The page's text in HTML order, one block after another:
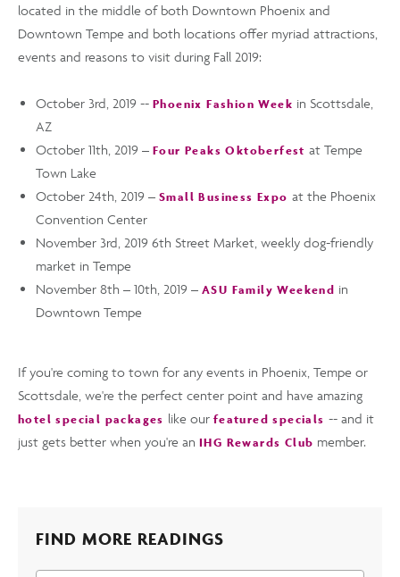
located in the middle of both Downtown Phoenix and
Downtown Tempe and both locations offer myriad attractions,
events and reasons to visit during Fall 2019:
October 3rd, 2019 -- Phoenix Fashion Week in Scottsdale,
AZ
October 11th, 2019 – Four Peaks Oktoberfest at Tempe
Town Lake
October 24th, 2019 – Small Business Expo at the Phoenix
Convention Center
November 3rd, 2019 6th Street Market, weekly dog-friendly
market in Tempe
November 8th – 10th, 2019 – ASU Family Weekend in
Downtown Tempe
If you're coming to town for any events in Phoenix, Tempe or
Scottsdale, we're the perfect center point and have amazing
hotel special packages like our featured specials -- and it
just gets better when you're an IHG Rewards Club member.
FIND MORE READINGS